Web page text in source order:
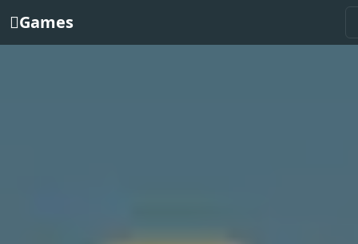
Games